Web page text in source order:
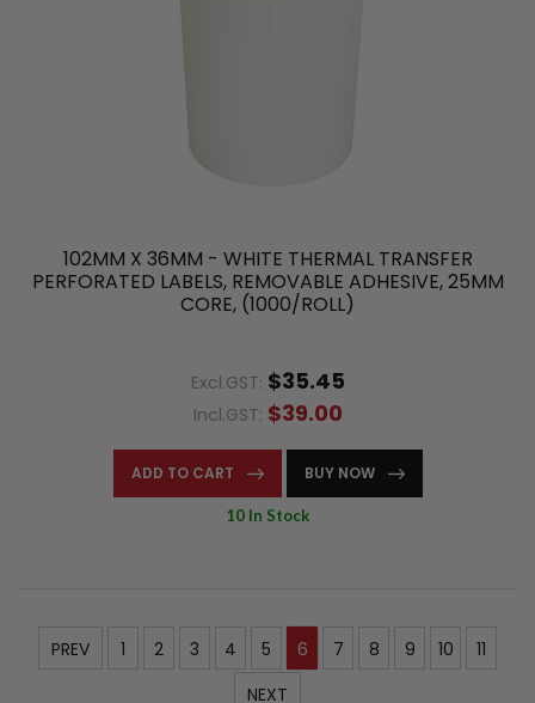
102MM X 36MM - WHITE THERMAL TRANSFER
PERFORATED LABELS, REMOVABLE ADHESIVE, 25MM
CORE, (1000/ROLL)
Excl.GST: $35.45
Incl.GST: $39.00
ADD TO CART BUY NOW
10 In Stock
PREV 1 2 3 4 5 6 7 8 9 10
11
NEXT